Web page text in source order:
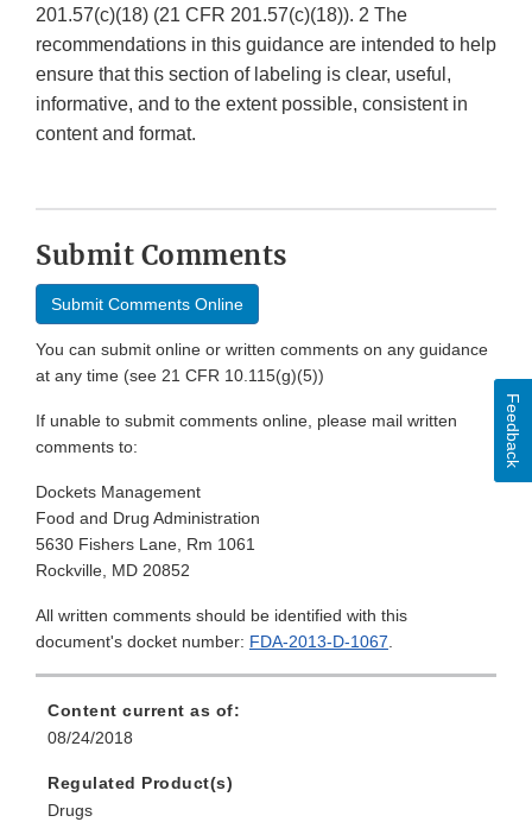
201.57(c)(18) (21 CFR 201.57(c)(18)). 2 The
recommendations in this guidance are intended to help
ensure that this section of labeling is clear, useful,
informative, and to the extent possible, consistent in
content and format.
Submit Comments
Submit Comments Online
You can submit online or written comments on any guidance
at any time (see 21 CFR 10.115(g)(5))
If unable to submit comments online, please mail written
comments to:
Dockets Management
Food and Drug Administration
5630 Fishers Lane, Rm 1061
Rockville, MD 20852
All written comments should be identified with this
document's docket number: FDA-2013-D-1067.
Content current as of:
08/24/2018
Regulated Product(s)
Drugs
Feedback